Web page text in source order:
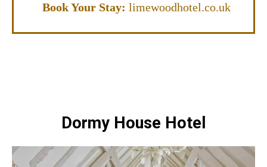
Book Your Stay: limewoodhotel.co.uk
Dormy House Hotel